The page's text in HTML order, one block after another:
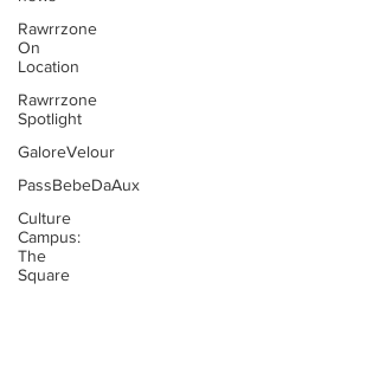
Rawrrzone
On
Location
Rawrrzone
Spotlight
GaloreVelour
PassBebeDaAux
Culture
Campus:
The
Square